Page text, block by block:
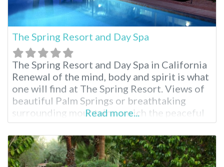
The Spring Resort and Day Spa
The Spring Resort and Day Spa in California
Renewal of the mind, body and spirit is what
one will find at The Spring Resort. Views of
beautiful Palm Springs or breathtaking
surrounding mountains enrich the peaceful
experience on Miracle Hill. Soak away in one
of 3 hot mineral pools and further
rejuvenate with a massage or body
treatment. Once the
Read more...